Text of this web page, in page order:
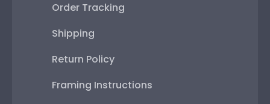
Order Tracking
Shipping
Return Policy
Framing Instructions